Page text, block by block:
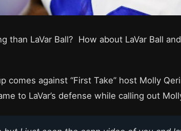
than LaVar Ball? How about LaVar Ball
comes against “First Take” host Molly
to LaVar’s defense while calling out